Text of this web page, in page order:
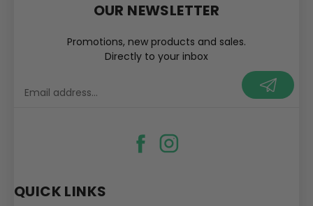
QUICK LINKS
OUR NEWSLETTER
Promotions, new products and sales.
Directly to your inbox
your@email.com